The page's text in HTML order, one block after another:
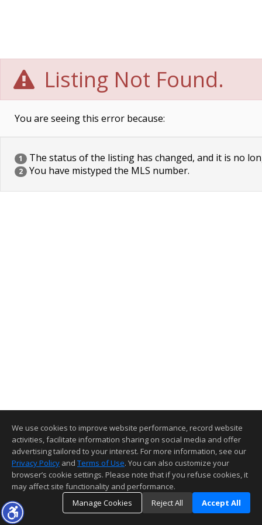
Listing Not Found.
You are seeing this error because:
1 The status of the listing has changed, and it is no
2 You have mistyped the MLS number.
We use cookies to improve website performance, record website
activities, facilitate information sharing on social media and offer
advertising tailored to your interest. For more information, see our
Privacy Policy and Terms of Use. You can also customize your
browser’s cookie settings. Please note that if you refuse cookies, it
may affect site functionality and performance.
Manage Cookies
Reject All Accept All